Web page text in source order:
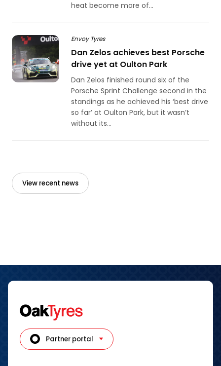
heat become more of...
Envoy Tyres
Dan Zelos achieves best Porsche
drive yet at Oulton Park
Dan Zelos finished round six of the
Porsche Sprint Challenge second in the
standings as he achieved his ‘best drive
so far’ at Oulton Park, but it wasn’t
without its...
View recent news
Partner portal